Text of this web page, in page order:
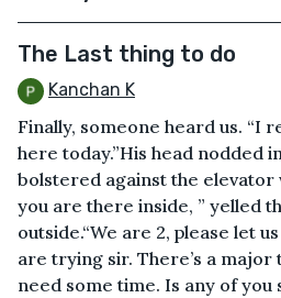
The Last thing to do
Kanchan K
Finally, someone heard us. “I
here today.”His head nodded
bolstered against the elevator
you are there inside, ” yelled
outside.“We are 2, please let
are trying sir. There’s a major
need some time. Is any of you